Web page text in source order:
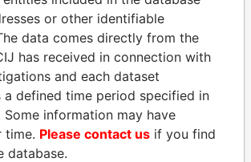
BRIAN MULRONEY
Former prime minister,
Canada
or other identifiable
data comes directly from the
has received in connection with
and each dataset
a defined time period specified in
Some information may have
time. Please contact us if you find
database.